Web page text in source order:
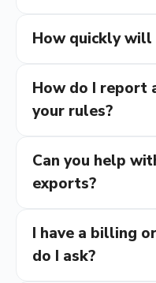
How quickly will
How do I report
your rules?
Can you help
exports?
I have a billing
do I ask?